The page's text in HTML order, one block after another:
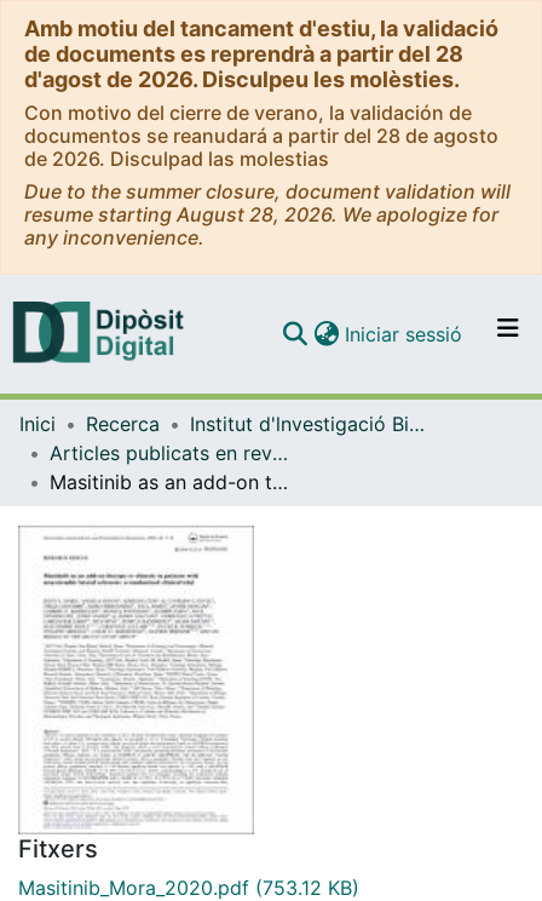
Amb motiu del tancament d'estiu, la validació
de documents es reprendrà a partir del 28
d'agost de 2026. Disculpeu les molèsties.
Con motivo del cierre de verano, la validación de
documentos se reanudará a partir del 28 de agosto
de 2026. Disculpad las molestias
Due to the summer closure, document validation will
resume starting August 28, 2026. We apologize for
any inconvenience.
Navega per tot el DD
Com publicar
Iniciar sessió (current)
Inici Recerca
Institut d'lnvestigació Biomèdica de Bellvitge (IDIBELL)
Articles publicats en revistes (Institut d'lnvestigació Biomèdica de Bellvitge (IDIBELL))
Masitinib as an add-on therapy to riluzole in patients with amyotrophic lateral sclerosis: a randomized clinical trial
Fitxers
Masitinib_Mora_2020.pdf (753.12 KB)